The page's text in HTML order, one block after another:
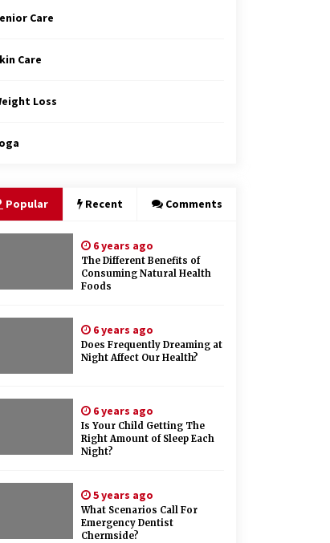
Care
Care
Loss
Popular Recent Comments
6 years ago
The Different Benefits of
Consuming Natural Health
Foods
6 years ago
Does Frequently Dreaming at
Night Affect Our Health?
6 years ago
Is Your Child Getting The
Right Amount of Sleep Each
Night?
5 years ago
What Scenarios Call For
Emergency Dentist
Chermside?